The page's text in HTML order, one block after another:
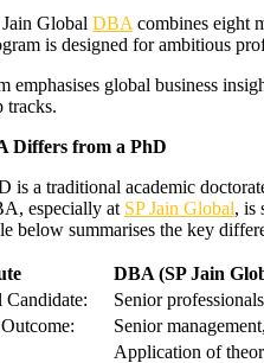
Global DBA combines eight
is designed for ambitious
emphasises global business
tracks.
Differs from a PhD
is a traditional academic
especially at SP Jain Global, is
below summarises the key
DBA (SP Jain
Candidate:
Senior
Senior
Application of